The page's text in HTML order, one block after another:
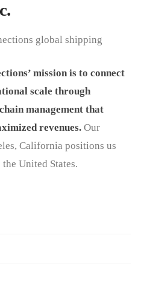
mission is to connect
scale through
management that
revenues.Our
California positions us
United States.